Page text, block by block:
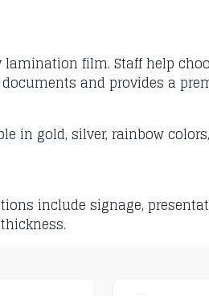
film. Staff help
and provides a
in gold, silver, rainbow
include signage,